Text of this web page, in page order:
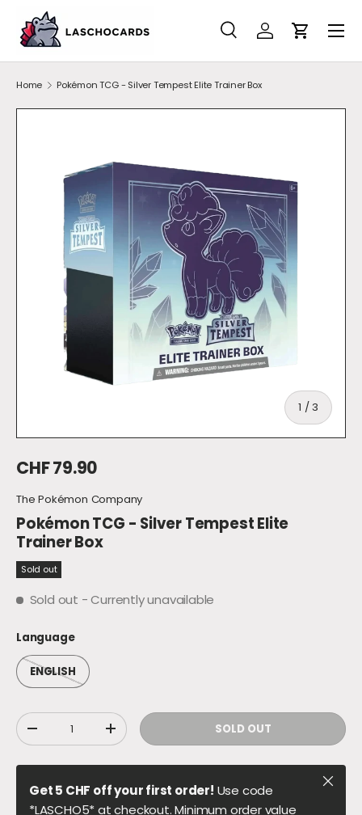
SKIP TO CONTENT
Search
SearchAccountCart
Home Pokémon TCG - Silver Tempest Elite Trainer Box
1 /of
3
Regular price
CHF 79.90
The Pokémon Company
Pokémon TCG - Silver Tempest Elite
Trainer Box
Sold out
Sold out - Currently unavailable
Language
ENGLISH
Qty
DECREASE QUANTITYINCREASE QUANTITYSOLD OUT
Get 5 CHF off your first order! Use code
*LASCHO5* at checkout. Minimum order value
Close